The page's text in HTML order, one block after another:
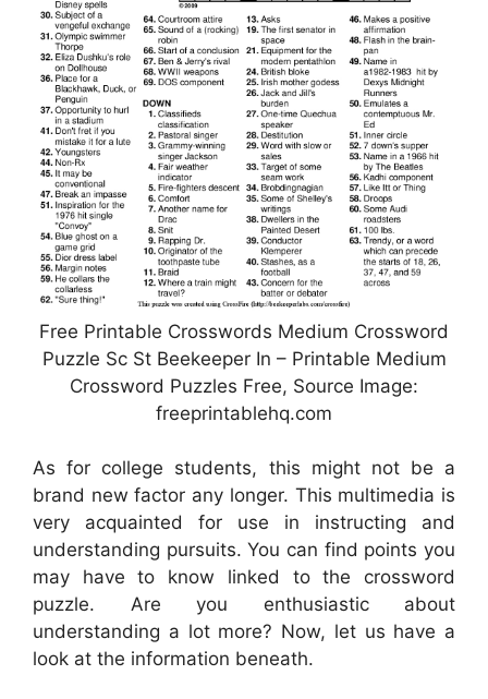
Free Printable Crosswords Medium Crossword
Puzzle Sc St Beekeeper In – Printable Medium
Crossword Puzzles Free, Source Image:
freeprintablehq.com
As for college students, this might not be a
brand new factor any longer. This multimedia is
very acquainted for use in instructing and
understanding pursuits. You can find points you
may have to know linked to the crossword
puzzle. Are you enthusiastic about
understanding a lot more? Now, let us have a
look at the information beneath.